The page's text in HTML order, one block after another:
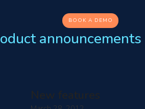
BOOK A DEMO
announcements
New features